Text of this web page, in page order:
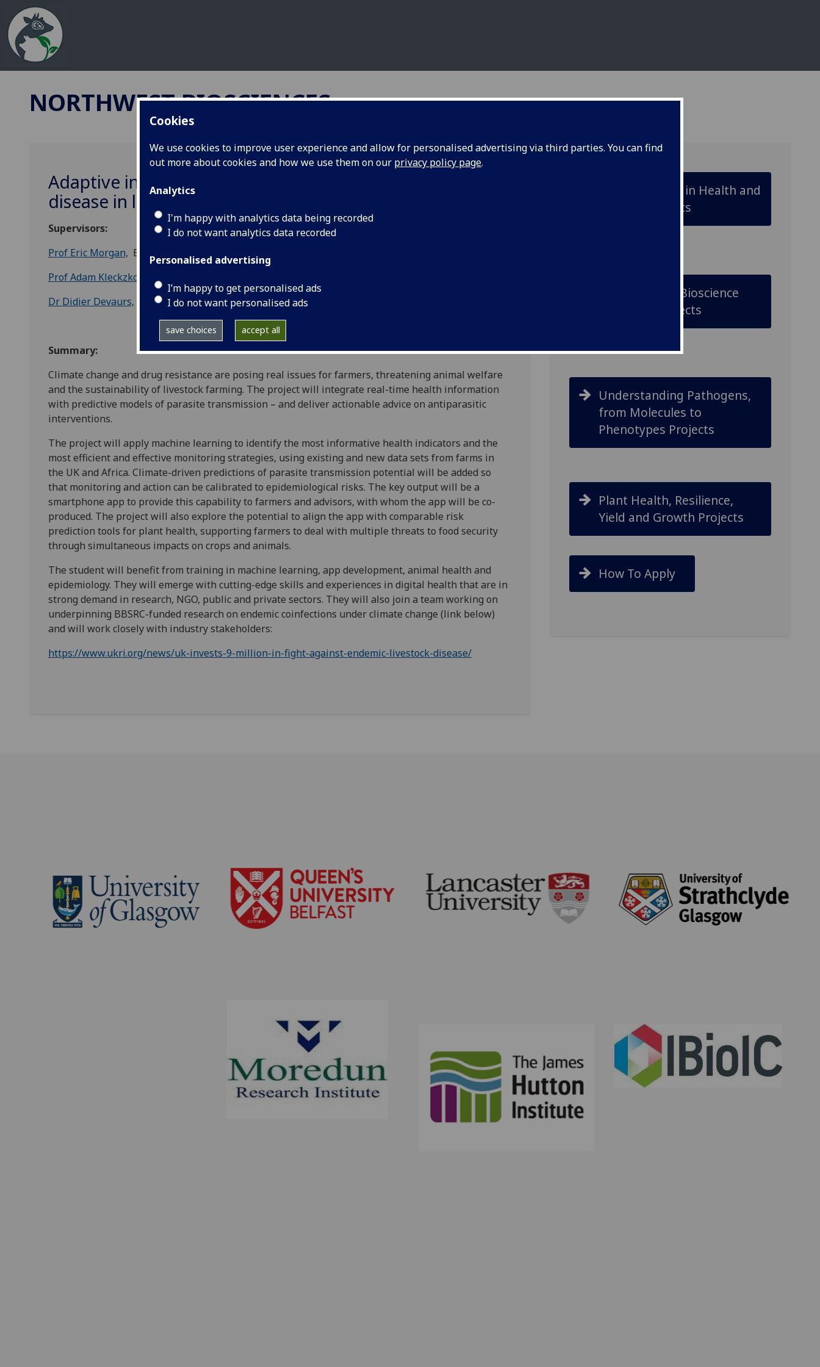
Cookies
We use cookies to improve user experience and allow for personalised advertising via third parties. You can find
out more about cookies and how we use them on our privacy policy page.
Analytics
I'm happy with analytics data being recorded
I do not want analytics data recorded
Personalised advertising
I’m happy to get personalised ads
I do not want personalised ads
save choices accept all
NORTHWEST BIOSCIENCES
Adaptive indicators for targeted treatment of parasitic
disease in livestock and plants under climate change
Supervisors:
Prof Eric Morgan, Biological Science, Queen's University Belfast
Prof Adam Kleckzkowski
Dr Didier Devaurs, Computer and Information Sciences, University of Strathclyde
Summary:
Climate change and drug resistance are posing real issues for farmers, threatening animal welfare
and the sustainability of livestock farming. The project will integrate real-time health information
with predictive models of parasite transmission – and deliver actionable advice on antiparasitic
interventions.
The project will apply machine learning to identify the most informative health indicators and the
most efficient and effective monitoring strategies, using existing and new data sets from farms in
the UK and Africa. Climate-driven predictions of parasite transmission potential will be added so
that monitoring and action can be calibrated to epidemiological risks. The key output will be a
smartphone app to provide this capability to farmers and advisors, with whom the app will be co-
produced. The project will also explore the potential to align the app with comparable risk
prediction tools for plant health, supporting farmers to deal with multiple threats to food security
through simultaneous impacts on crops and animals.
The student will benefit from training in machine learning, app development, animal health and
epidemiology. They will emerge with cutting-edge skills and experiences in digital health that are in
strong demand in research, NGO, public and private sectors. They will also join a team working on
underpinning BBSRC-funded research on endemic coinfections under climate change (link below)
and will work closely with industry stakeholders:
https://www.ukri.org/news/uk-invests-9-million-in-fight-against-endemic-livestock-disease/
Animal Biology in Health and
Disease Projects
Underpinning Bioscience
Discovery Projects
Understanding Pathogens,
from Molecules to
Phenotypes Projects
Plant Health, Resilience,
Yield and Growth Projects
How To Apply